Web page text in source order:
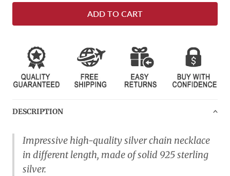
ADD TO CART
DESCRIPTION
Impressive high-quality silver chain necklace
in different length, made of solid 925 sterling
silver.